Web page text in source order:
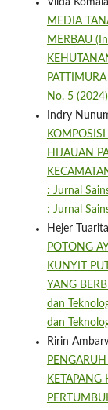
Vilda
MEDIA
MERBAU
PATTIMURA
No. 5
Indry
HIJAUAN
: Jurnal
: Jurnal
Hejer
POTONG
KUNYIT
YANG
dan
dan
Ririn
KETAPANG